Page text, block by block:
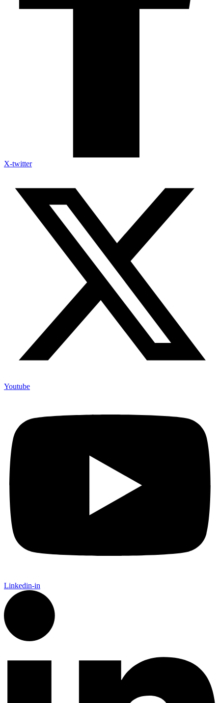
X-twitter
Youtube
Linkedin-in